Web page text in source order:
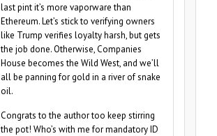
last pint it’s more vaporware than
Ethereum. Let’s stick to verifying owners
like Trump verifies loyalty harsh, but gets
the job done. Otherwise, Companies
House becomes the Wild West, and we’ll
all be panning for gold in a river of snake
oil.
Congrats to the author too keep stirring
the pot! Who’s with me for mandatory ID